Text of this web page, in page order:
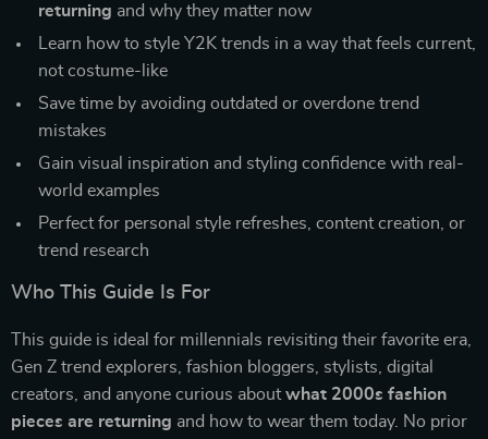
returning and why they matter now
Learn how to style Y2K trends in a way that feels current,
not costume-like
Save time by avoiding outdated or overdone trend
mistakes
Gain visual inspiration and styling confidence with real-
world examples
Perfect for personal style refreshes, content creation, or
trend research
Who This Guide Is For
This guide is ideal for millennials revisiting their favorite era,
Gen Z trend explorers, fashion bloggers, stylists, digital
creators, and anyone curious about what 2000s fashion
pieces are returning and how to wear them today. No prior